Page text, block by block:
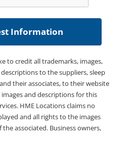
to credit all trademarks, images,
to the suppliers, sleep
their associates, to their website
and descriptions for this
HME Locations claims no
and all rights to the images
associated. Business owners,